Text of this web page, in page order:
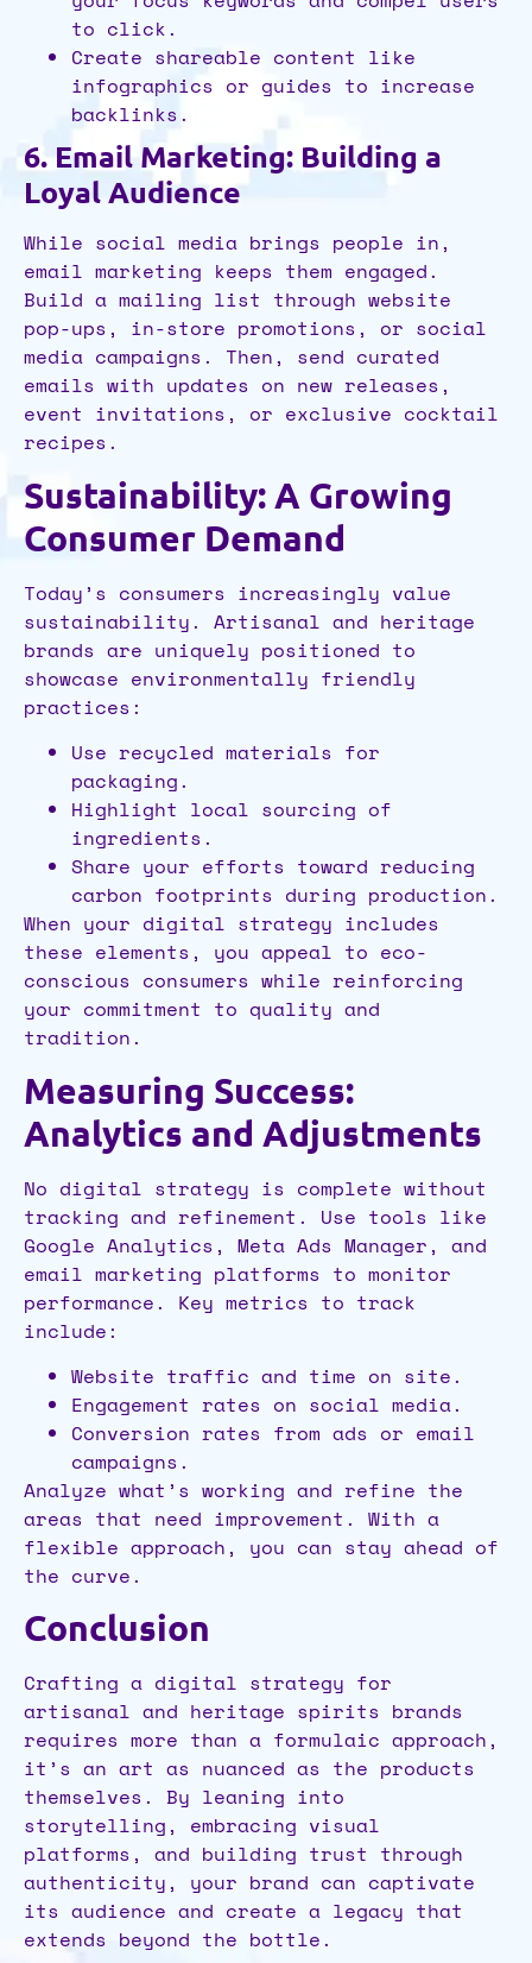
to click.
Create shareable content like
infographics or guides to increase
backlinks.
6. Email Marketing: Building a
Loyal Audience
While social media brings people in,
email marketing keeps them engaged.
Build a mailing list through website
pop-ups, in-store promotions, or social
media campaigns. Then, send curated
emails with updates on new releases,
event invitations, or exclusive cocktail
recipes.
Sustainability: A Growing
Consumer Demand
Today’s consumers increasingly value
sustainability. Artisanal and heritage
brands are uniquely positioned to
showcase environmentally friendly
practices:
Use recycled materials for
packaging.
Highlight local sourcing of
ingredients.
Share your efforts toward reducing
carbon footprints during production.
When your digital strategy includes
these elements, you appeal to eco-
conscious consumers while reinforcing
your commitment to quality and
tradition.
Measuring Success:
Analytics and Adjustments
No digital strategy is complete without
tracking and refinement. Use tools like
Google Analytics, Meta Ads Manager, and
email marketing platforms to monitor
performance. Key metrics to track
include:
Website traffic and time on site.
Engagement rates on social media.
Conversion rates from ads or email
campaigns.
Analyze what’s working and refine the
areas that need improvement. With a
flexible approach, you can stay ahead of
the curve.
Conclusion
Crafting a digital strategy for
artisanal and heritage spirits brands
requires more than a formulaic approach,
it’s an art as nuanced as the products
themselves. By leaning into
storytelling, embracing visual
platforms, and building trust through
authenticity, your brand can captivate
its audience and create a legacy that
extends beyond the bottle.